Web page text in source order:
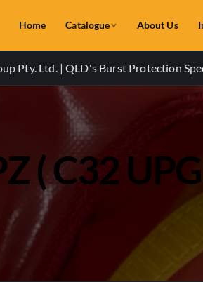
Home Catalogue About Us
Pty. Ltd. | QLD's Burst Protection
( C32